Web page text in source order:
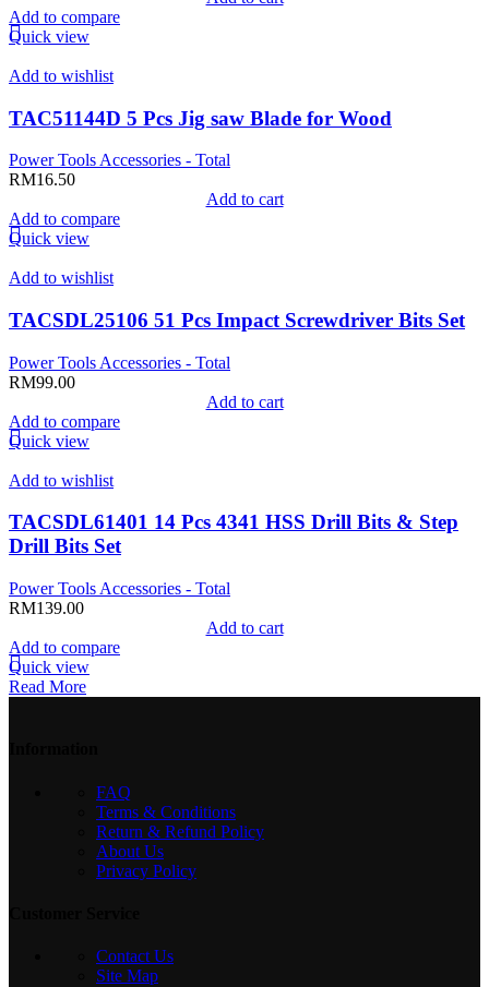
Add to compare
Quick view
Add to wishlist
TAC51144D 5 Pcs Jig saw Blade for Wood
Power Tools Accessories - Total
RM16.50
Add to cart
Add to compare
Quick view
Add to wishlist
TACSDL25106 51 Pcs Impact Screwdriver Bits Set
Power Tools Accessories - Total
RM99.00
Add to cart
Add to compare
Quick view
Add to wishlist
TACSDL61401 14 Pcs 4341 HSS Drill Bits & Step
Drill Bits Set
Power Tools Accessories - Total
RM139.00
Add to cart
Add to compare
Quick view
Read More
FAQ
Terms & Conditions
Return & Refund Policy
About Us
Privacy Policy
Contact Us
Site Map